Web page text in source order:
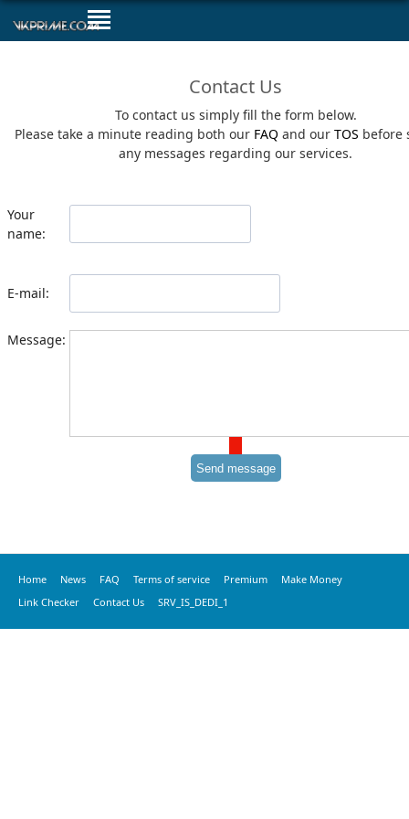
Contact Us
To contact us simply fill the form below.
Please take a minute reading both our FAQ and our TOS before
any messages regarding our services.
Your
name:
E-mail:
Message:
Home News FAQ Terms of service Premium
Make Money
Link Checker
Contact Us SRV_IS_DEDI_1